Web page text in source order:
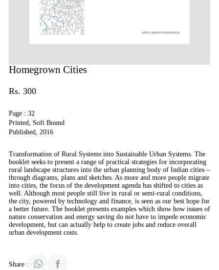
Homegrown Cities
Rs. 300
Page : 32
Printed, Soft Bound
Published, 2016
Transformation of Rural Systems into Sustainable Urban Systems. The
booklet seeks to present a range of practical strategies for incorporating
rural landscape structures into the urban planning body of Indian cities –
through diagrams, plans and sketches. As more and more people migrate
into cities, the focus of the development agenda has shifted to cities as
well. Although most people still live in rural or semi-rural conditions,
the city, powered by technology and finance, is seen as our best hope for
a better future. The booklet presents examples which show how issues of
nature conservation and energy saving do not have to impede economic
development, but can actually help to create jobs and reduce overall
urban development costs.
Share :